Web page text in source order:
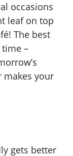
occasions
leaf on top
The best
time –
makes your
gets better